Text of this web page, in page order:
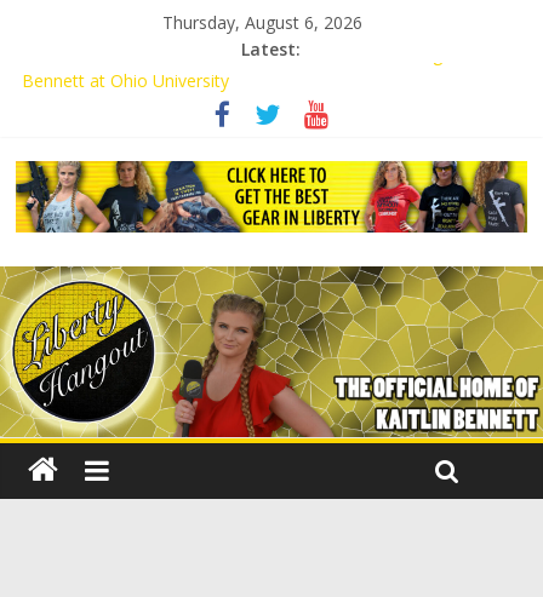
Thursday, August 6, 2026
Latest:
Conservative Students Receive Threats for Defending Kaitlin
Bennett at Ohio University
Kaitlin Bennett’s Attorney to NPS: Dismiss Charge or Face
Kaitlin Bennett’s Attorney Warns Lakeland: Stop Chilling Free
Speech or Face Lawsuit
Liberal Student Calls Kaitlin Bennett’s Black Security Guards
Kaitlin Bennett Demands Apology from UCF for Accusing Her of
Agitation